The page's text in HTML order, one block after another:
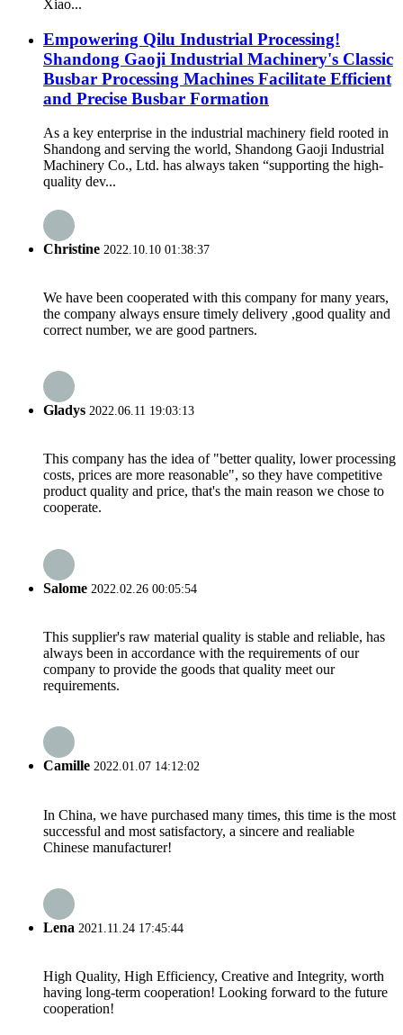
Xiao...
Empowering Qilu Industrial Processing!
Shandong Gaoji Industrial Machinery's Classic
Busbar Processing Machines Facilitate Efficient
and Precise Busbar Formation
As a key enterprise in the industrial machinery field rooted in
Shandong and serving the world, Shandong Gaoji Industrial
Machinery Co., Ltd. has always taken “supporting the high-
quality dev...
Christine 2022.10.10 01:38:37
We have been cooperated with this company for many years,
the company always ensure timely delivery ,good quality and
correct number, we are good partners.
Gladys 2022.06.11 19:03:13
This company has the idea of "better quality, lower processing
costs, prices are more reasonable", so they have competitive
product quality and price, that's the main reason we chose to
cooperate.
Salome 2022.02.26 00:05:54
This supplier's raw material quality is stable and reliable, has
always been in accordance with the requirements of our
company to provide the goods that quality meet our
requirements.
Camille 2022.01.07 14:12:02
In China, we have purchased many times, this time is the most
successful and most satisfactory, a sincere and realiable
Chinese manufacturer!
Lena 2021.11.24 17:45:44
High Quality, High Efficiency, Creative and Integrity, worth
having long-term cooperation! Looking forward to the future
cooperation!